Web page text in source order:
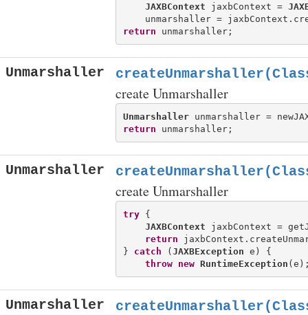
JAXBContext jaxbContext =
return
Unmarshaller
create Unmarshaller
Unmarshaller
return
Unmarshaller
create Unmarshaller
try {
JAXBContext jaxbContext =
return
} catch (JAXBException e) {
throw
new RuntimeException
Unmarshaller